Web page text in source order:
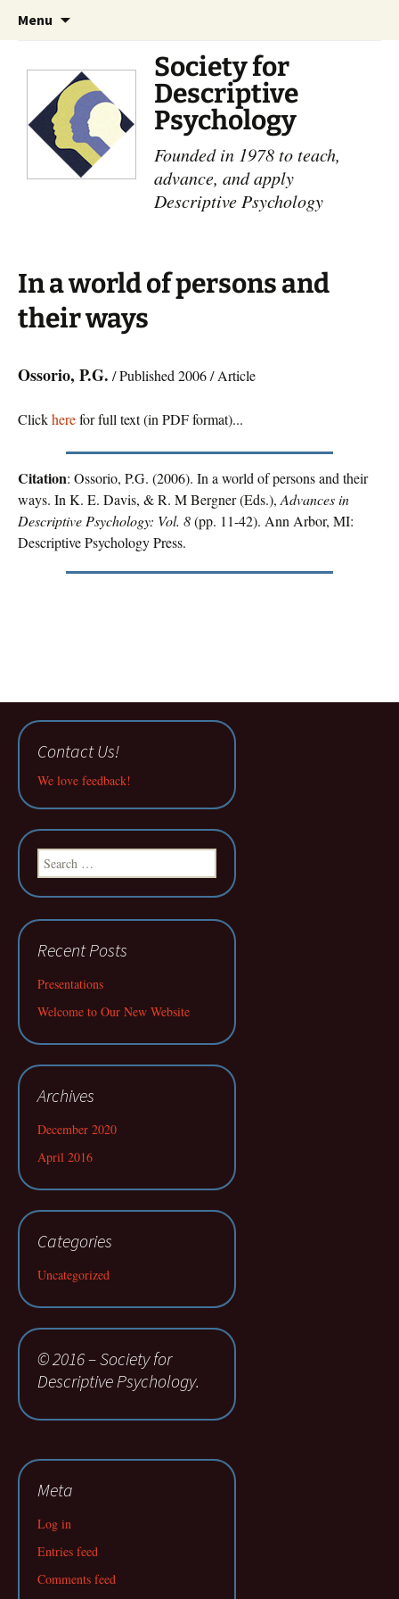
Menu
Society for
Descriptive
Psychology
Founded in 1978 to teach,
advance, and apply
Descriptive Psychology
In a world of persons and
their ways
Ossorio, P.G. / Published 2006 / Article
Clickherefor full text (in PDF format)...
Citation: Ossorio, P.G. (2006). In a world of persons and their
ways. In K. E. Davis, & R. M Bergner (Eds.), Advances in
Descriptive Psychology: Vol. 8(pp. 11-42). Ann Arbor, MI:
Descriptive Psychology Press.
Contact Us!
We love feedback!
Search
for:
Recent Posts
Presentations
Welcome to Our New Website
Archives
December 2020
April 2016
Categories
Uncategorized
© 2016 – Society for
Descriptive Psychology.
Meta
Log in
Entries feed
Comments feed